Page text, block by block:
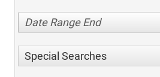
Date Range End
Special Searches